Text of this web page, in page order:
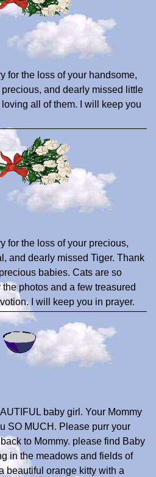
for the loss of your handsome,
and dearly missed little
all of them. I will keep you
for the loss of your precious,
and dearly missed Tiger. Thank
babies. Cats are so
photos and a few treasured
I will keep you in prayer.
baby girl. Your Mommy
SO MUCH. Please purr your
to Mommy. please find Baby
in the meadows and fields of
beautiful orange kitty with a